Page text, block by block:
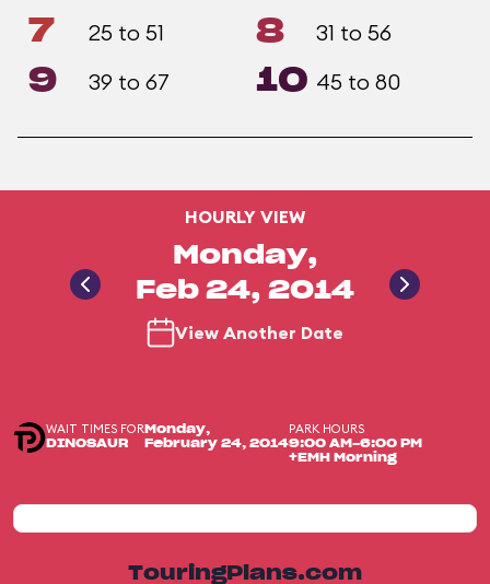
7 25 to 51 8 31 to 56
9 39 to 67 10 45 to 80
HOURLY VIEW
Monday,
Feb 24, 2014
View Another Date
WAIT TIMES FOR
DINOSAUR
Monday,
February 24, 2014
PARK HOURS
9:00 AM-6:00 PM
+EMH Morning
TouringPlans.com